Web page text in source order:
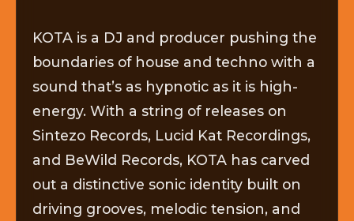
KOTA is a DJ and producer pushing the
boundaries of house and techno with a
sound that’s as hypnotic as it is high-
energy. With a string of releases on
Sintezo Records, Lucid Kat Recordings,
and BeWild Records, KOTA has carved
out a distinctive sonic identity built on
driving grooves, melodic tension, and